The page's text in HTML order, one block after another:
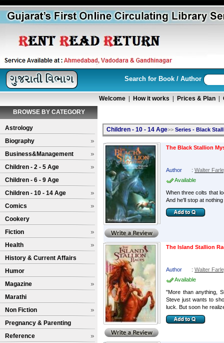
Search for Book / Author
Welcome How it works Prices & Plan
BROWSE BY CATEGORY
Astrology
Biography
Business&Management
Children - 2 - 5 Age
Children - 6 - 9 Age
Children - 10 - 14 Age
Comics
Cookery
Fiction
Health
History & Current Affairs
Humor
Magazine
Marathi
Non Fiction
Pregnancy & Parenting
Reference
Children - 10 - 14 Age>> Series - Black
The Black Stallion
Author : Walter
Available
When three colts that
And he'll stop at
The Island Stallion
Author : Walter
Available
"More than anything,
Steve just wants to
luck. But soon he